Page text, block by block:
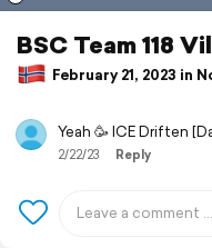
BSC Team 118
February 21, 2023 in
Yeah 🥳 ICE Driften
2/22/23 Reply